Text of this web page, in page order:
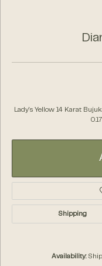
Lady's Yellow 14 Karat
Shipping
Availability: